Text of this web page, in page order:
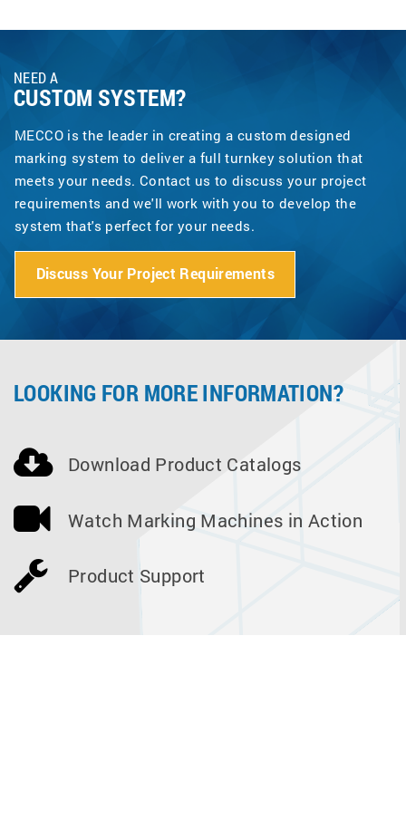
NEED A
CUSTOM SYSTEM?
MECCO is the leader in creating a custom designed
marking system to deliver a full turnkey solution that
meets your needs. Contact us to discuss your project
requirements and we'll work with you to develop the
system that's perfect for your needs.
Discuss Your Project Requirements
LOOKING FOR MORE INFORMATION?
Download Product Catalogs
Watch Marking Machines in Action
Product Support